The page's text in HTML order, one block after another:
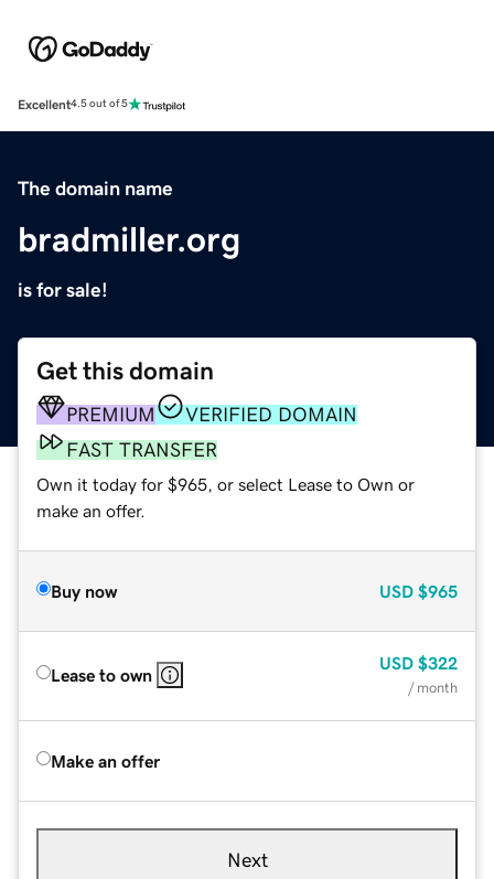
Excellent4.5 out of 5
The domain name
bradmiller.org
is for sale!
Get this domain
PREMIUM
VERIFIED DOMAIN
FAST TRANSFER
Own it today for $965, or select Lease to Own or
make an offer.
Buy now USD $965
Lease to own
USD $322
/ month
Make an offer
Next